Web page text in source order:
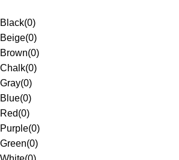
Black(0)
Beige(0)
Brown(0)
Chalk(0)
Gray(0)
Blue(0)
Red(0)
Purple(0)
Green(0)